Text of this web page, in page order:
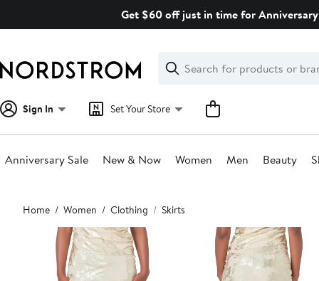
Get $60 off just in time for
Search
Clear
Clear
Search
Sign In Set Your Store
Anniversary Sale New & Now Women Men Beauty
Main
content
Home Women Clothing Skirts